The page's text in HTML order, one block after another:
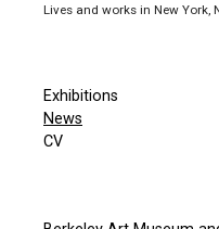
Lives and works in New York,
Exhibitions
News
CV